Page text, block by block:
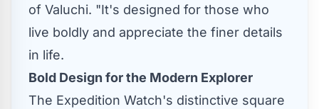
of Valuchi. "It's designed for those who
live boldly and appreciate the finer details
in life.
Bold Design for the Modern Explorer
The Expedition Watch's distinctive square